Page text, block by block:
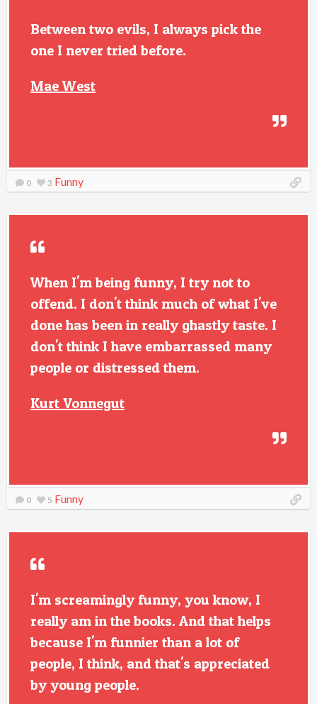
Between two evils, I always pick the
one I never tried before.
Mae West
0 3 Funny
When I'm being funny, I try not to
offend. I don't think much of what I've
done has been in really ghastly taste. I
don't think I have embarrassed many
people or distressed them.
Kurt Vonnegut
0 5 Funny
I'm screamingly funny, you know, I
really am in the books. And that helps
because I'm funnier than a lot of
people, I think, and that's appreciated
by young people.